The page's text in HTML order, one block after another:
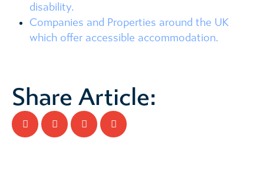
disability.
Companies and Properties around the UK
which offer accessible accommodation.
Share Article: